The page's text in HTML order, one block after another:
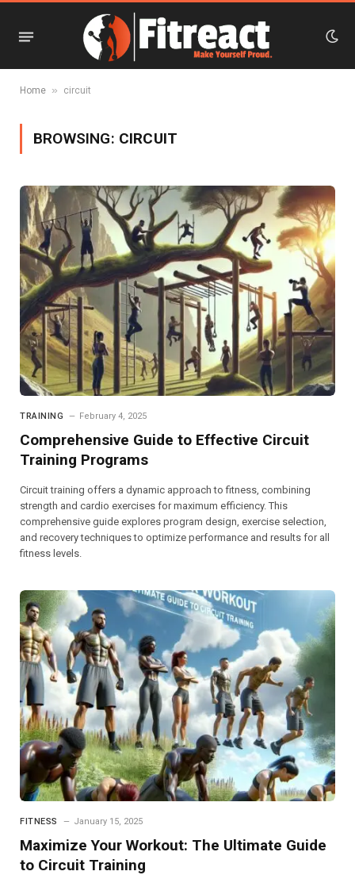
Home » circuit
BROWSING: CIRCUIT
TRAINING February 4, 2025
Comprehensive Guide to Effective Circuit
Training Programs
Circuit training offers a dynamic approach to fitness, combining
strength and cardio exercises for maximum efficiency. This
comprehensive guide explores program design, exercise selection,
and recovery techniques to optimize performance and results for all
fitness levels.
FITNESS January 15, 2025
Maximize Your Workout: The Ultimate Guide
to Circuit Training